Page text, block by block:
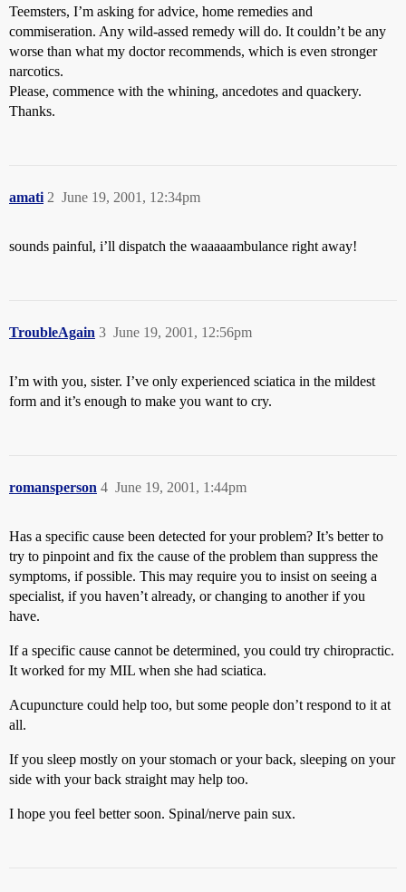
Teemsters, I’m asking for advice, home remedies and
commiseration. Any wild-assed remedy will do. It couldn’t be any
worse than what my doctor recommends, which is even stronger
narcotics.
Please, commence with the whining, ancedotes and quackery.
Thanks.
amati June 19, 2001, 12:34pm
2
sounds painful, i’ll dispatch the waaaaambulance right away!
TroubleAgain June 19, 2001, 12:56pm
3
I’m with you, sister. I’ve only experienced sciatica in the mildest
form and it’s enough to make you want to cry.
romansperson June 19, 2001, 1:44pm
4
Has a specific cause been detected for your problem? It’s better to
try to pinpoint and fix the cause of the problem than suppress the
symptoms, if possible. This may require you to insist on seeing a
specialist, if you haven’t already, or changing to another if you
have.
If a specific cause cannot be determined, you could try chiropractic.
It worked for my MIL when she had sciatica.
Acupuncture could help too, but some people don’t respond to it at
all.
If you sleep mostly on your stomach or your back, sleeping on your
side with your back straight may help too.
I hope you feel better soon. Spinal/nerve pain sux.